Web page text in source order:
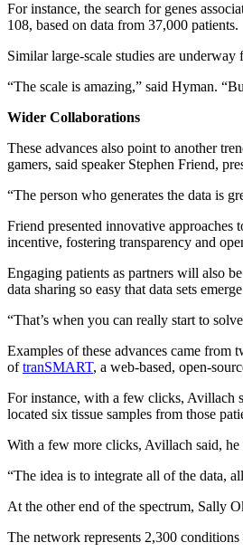
For instance, the search for genes
108, based on data from 37,000 patients.
Similar large-scale studies are
“The scale is amazing,” said Hyman.
Wider Collaborations
These advances also point to another
gamers, said speaker Stephen Friend,
“The person who generates the data is
Friend presented innovative
incentive, fostering transparency and
Engaging patients as partners will also
data sharing so easy that data sets
“That’s when you can really start to
Examples of these advances came from
oftranSMART, a web-based, open-
For instance, with a few clicks, Avillach
located six tissue samples from those
With a few more clicks, Avillach said,
“The idea is to integrate all of the data,
At the other end of the spectrum, Sally
The network represents 2,300